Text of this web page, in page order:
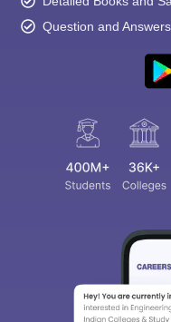
Question and Answers